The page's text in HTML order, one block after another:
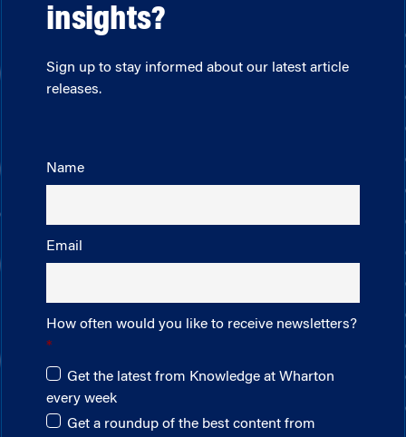
insights?
Sign up to stay informed about our latest article
releases.
Name
Email
How often would you like to receive newsletters?
Get the latest from Knowledge at Wharton
every week
Get a roundup of the best content from